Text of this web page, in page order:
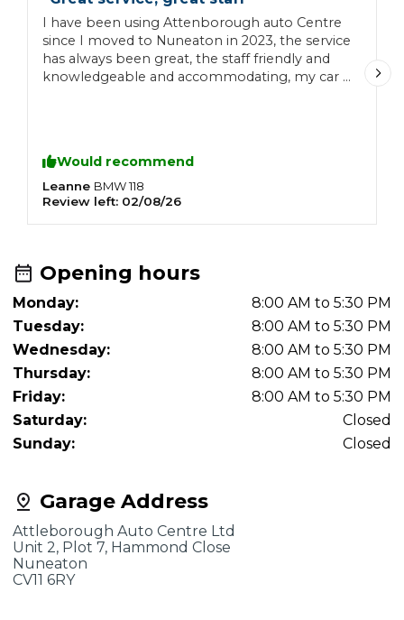
I have been using Attenborough auto Centre
since I moved to Nuneaton in 2023, the service
has always been great, the staff friendly and
knowledgeable and accommodating, my car is
Would recommend
Leanne BMW118
Review left: 02/08/26
Garage Address
Attleborough Auto Centre Ltd
Unit 2, Plot 7, Hammond Close
Nuneaton
CV11 6RY
Opening hours
Monday:
8:00 AM to 5:30 PM
Tuesday:
8:00 AM to 5:30 PM
Wednesday:
8:00 AM to 5:30 PM
Thursday:
8:00 AM to 5:30 PM
Friday:
8:00 AM to 5:30 PM
Saturday:
Closed
Sunday:
Closed